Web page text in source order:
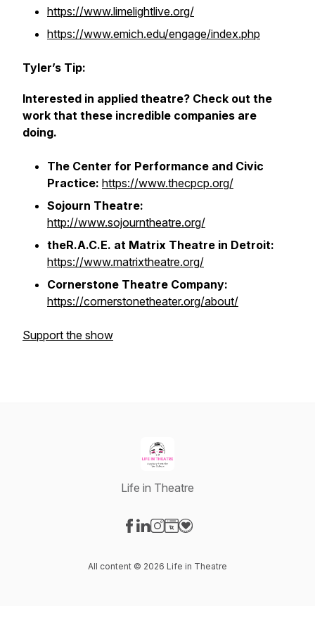
https://www.limelightlive.org/
https://www.emich.edu/engage/index.php
Tyler’s Tip:
Interested in applied theatre? Check out the
work that these incredible companies are
doing.
The Center for Performance and Civic
Practice: https://www.thecpcp.org/
Sojourn Theatre:
http://www.sojourntheatre.org/
theR.A.C.E. at Matrix Theatre in Detroit:
https://www.matrixtheatre.org/
Cornerstone Theatre Company:
https://cornerstonetheater.org/about/
Support the show
Life in Theatre
All content © 2026 Life in Theatre